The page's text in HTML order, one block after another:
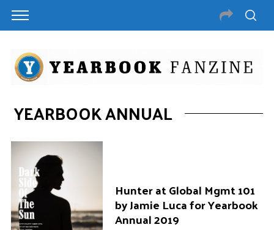
YEARBOOK ANNUAL
Hunter at Global Mgmt 101
by Jamie Luca for Yearbook
Annual 2019